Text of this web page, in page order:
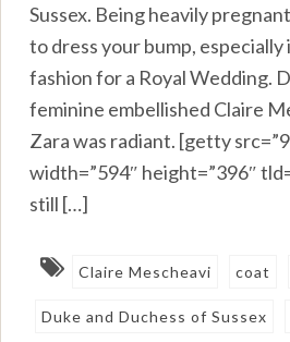
Sussex. Being heavily
to dress your bump, especially
fashion for a Royal Wedding.
feminine embellished Claire
Zara was radiant. [getty
width=”594″ height=”396″
still […]
Claire Mescheavi coat
Duke and Duchess of Sussex